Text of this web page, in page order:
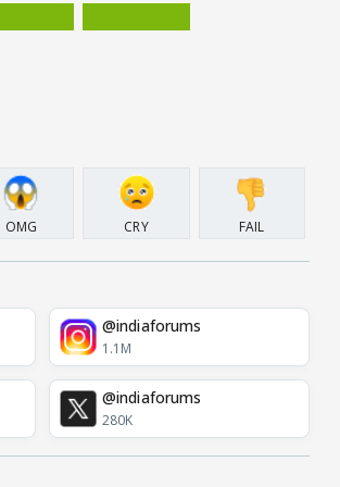
OMG CRY FAIL
@indiaforums
1.1M
@indiaforums
280K